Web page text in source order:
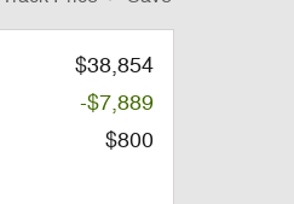
$38,854
-$7,889
$800